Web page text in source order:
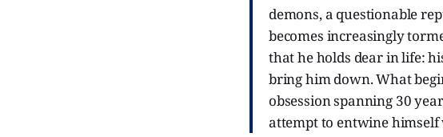
demons, a questionable
becomes increasingly
that he holds dear in life:
bring him down. What
obsession spanning 30
attempt to entwine himself